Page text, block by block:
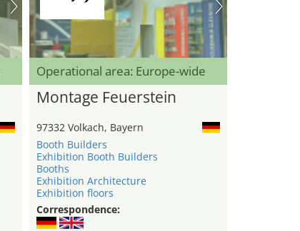
Operational area: Europe-wide
Montage Feuerstein
97332 Volkach, Bayern
Booth Builders
Exhibition Booth Builders
Booths
Exhibition Architecture
Exhibition floors
Correspondence: